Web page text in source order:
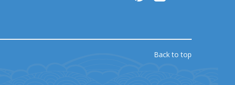
Back to top